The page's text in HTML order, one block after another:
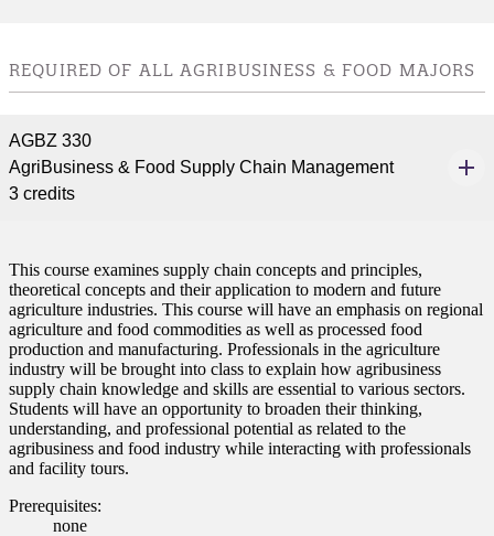
(PSEO)
REQUIRED OF ALL AGRIBUSINESS & FOOD MAJORS
AGBZ 330
AgriBusiness & Food Supply Chain Management
3 credits
This course examines supply chain concepts and principles,
theoretical concepts and their application to modern and future
agriculture industries. This course will have an emphasis on regional
agriculture and food commodities as well as processed food
production and manufacturing. Professionals in the agriculture
industry will be brought into class to explain how agribusiness
supply chain knowledge and skills are essential to various sectors.
Students will have an opportunity to broaden their thinking,
understanding, and professional potential as related to the
agribusiness and food industry while interacting with professionals
and facility tours.
Prerequisites:
none